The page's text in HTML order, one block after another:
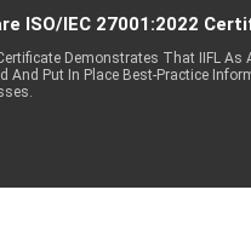
ISO/IEC 27001:2022
Demonstrates That IIFL As
And Put In Place Best-Practice